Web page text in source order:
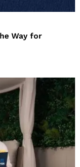
Way for